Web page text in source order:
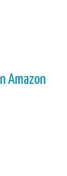
Amazon